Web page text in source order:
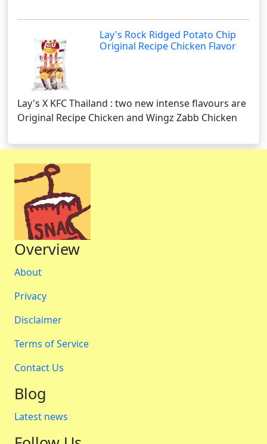
Lay's Rock Ridged Potato Chip
Original Recipe Chicken Flavor
Lay's X KFC Thailand : two new intense flavours are
Original Recipe Chicken and Wingz Zabb Chicken
Overview
About
Privacy
Disclaimer
Terms of Service
Contact Us
Blog
Latest news